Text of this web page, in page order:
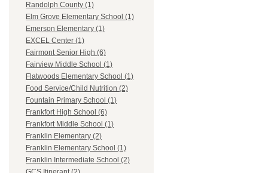
Randolph County (1)
Elm Grove Elementary School (1)
Emerson Elementary (1)
EXCEL Center (1)
Fairmont Senior High (6)
Fairview Middle School (1)
Flatwoods Elementary School (1)
Food Service/Child Nutrition (2)
Fountain Primary School (1)
Frankfort High School (6)
Frankfort Middle School (1)
Franklin Elementary (2)
Franklin Elementary School (1)
Franklin Intermediate School (2)